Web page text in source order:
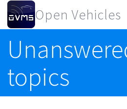
Skip to main content
Open Vehicles
topics